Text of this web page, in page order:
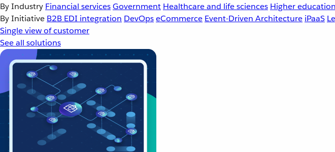
By Industry Financial servicesGovernment Healthcare and life sciences Higher education
By Initiative B2B EDI integration DevOpseCommerce Event-Driven Architecture iPaaS
Single view of customer
See all solutions